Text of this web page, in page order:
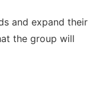
and expand their
the group will